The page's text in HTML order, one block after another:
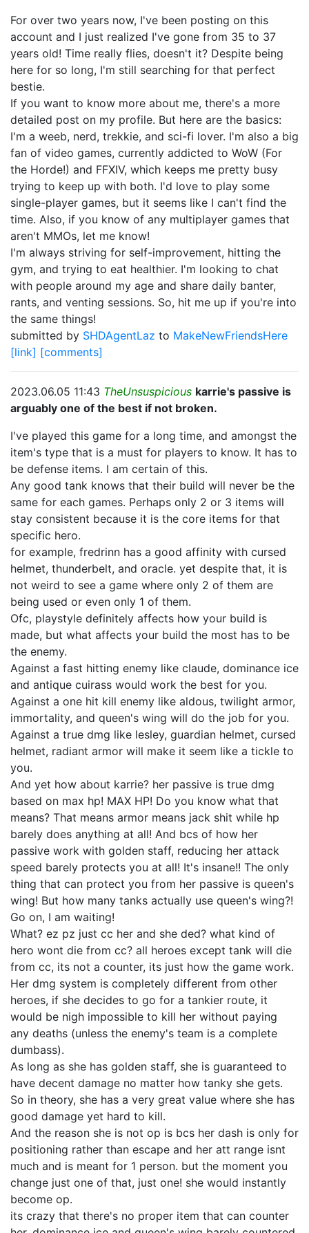
For over two years now, I've been posting on this
account and I just realized I've gone from 35 to 37
years old! Time really flies, doesn't it? Despite being
here for so long, I'm still searching for that perfect
bestie.
If you want to know more about me, there's a more
detailed post on my profile. But here are the basics:
I'm a weeb, nerd, trekkie, and sci-fi lover. I'm also a big
fan of video games, currently addicted to WoW (For
the Horde!) and FFXIV, which keeps me pretty busy
trying to keep up with both. I'd love to play some
single-player games, but it seems like I can't find the
time. Also, if you know of any multiplayer games that
aren't MMOs, let me know!
I'm always striving for self-improvement, hitting the
gym, and trying to eat healthier. I'm looking to chat
with people around my age and share daily banter,
rants, and venting sessions. So, hit me up if you're into
the same things!
submitted by SHDAgentLaz to MakeNewFriendsHere
[link] [comments]
2023.06.05 11:43 TheUnsuspicious karrie's passive is
arguably one of the best if not broken.
I've played this game for a long time, and amongst the
item's type that is a must for players to know. It has to
be defense items. I am certain of this.
Any good tank knows that their build will never be the
same for each games. Perhaps only 2 or 3 items will
stay consistent because it is the core items for that
specific hero.
for example, fredrinn has a good affinity with cursed
helmet, thunderbelt, and oracle. yet despite that, it is
not weird to see a game where only 2 of them are
being used or even only 1 of them.
Ofc, playstyle definitely affects how your build is
made, but what affects your build the most has to be
the enemy.
Against a fast hitting enemy like claude, dominance ice
and antique cuirass would work the best for you.
Against a one hit kill enemy like aldous, twilight armor,
immortality, and queen's wing will do the job for you.
Against a true dmg like lesley, guardian helmet, cursed
helmet, radiant armor will make it seem like a tickle to
you.
And yet how about karrie? her passive is true dmg
based on max hp! MAX HP! Do you know what that
means? That means armor means jack shit while hp
barely does anything at all! And bcs of how her
passive work with golden staff, reducing her attack
speed barely protects you at all! It's insane!! The only
thing that can protect you from her passive is queen's
wing! But how many tanks actually use queen's wing?!
Go on, I am waiting!
What? ez pz just cc her and she ded? what kind of
hero wont die from cc? all heroes except tank will die
from cc, its not a counter, its just how the game work.
Her dmg system is completely different from other
heroes, if she decides to go for a tankier route, it
would be nigh impossible to kill her without paying
any deaths (unless the enemy's team is a complete
dumbass).
As long as she has golden staff, she is guaranteed to
have decent damage no matter how tanky she gets.
So in theory, she has a very great value where she has
good damage yet hard to kill.
And the reason she is not op is bcs her dash is only for
positioning rather than escape and her att range isnt
much and is meant for 1 person. but the moment you
change just one of that, just one! she would instantly
become op.
its crazy that there's no proper item that can counter